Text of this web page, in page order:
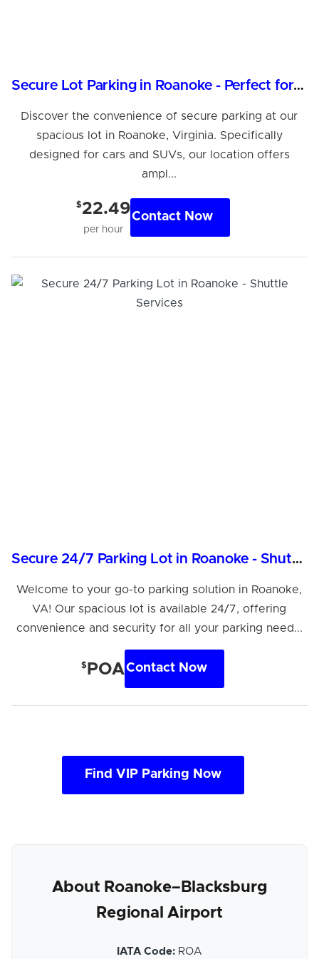
Secure Lot Parking in Roanoke - Perfect for Cars & SUVs
Discover the convenience of secure parking at our
spacious lot in Roanoke, Virginia. Specifically
designed for cars and SUVs, our location offers
ampl...
$22.49
per hour
Contact Now
Secure 24/7 Parking Lot in Roanoke - Shuttle Services
Welcome to your go-to parking solution in Roanoke,
VA! Our spacious lot is available 24/7, offering
convenience and security for all your parking need...
$ POAContact Now
Find VIP Parking Now
About Roanoke–Blacksburg
Regional Airport
IATA Code: ROA